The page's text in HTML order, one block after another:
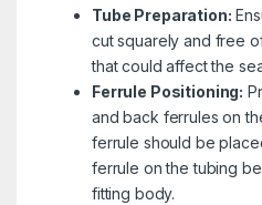
Tube Preparation:
cut squarely and free
that could affect the
Ferrule Positioning:
and back ferrules on
ferrule should be
ferrule on the tubing
fitting body.